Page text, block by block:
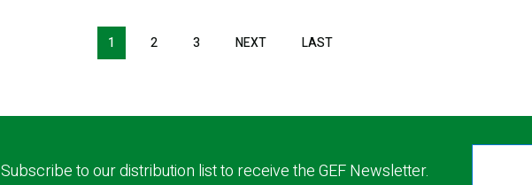
1 2 3 NEXT LAST
Subscribe to our distribution list to receive the GEF Newsletter.